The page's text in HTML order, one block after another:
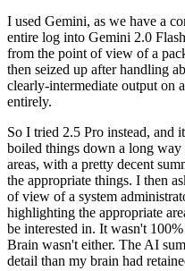
I used Gemini, as we have a
entire log into Gemini 2.0
from the point of view of a
then seized up after handling
clearly-intermediate output on
entirely.
So I tried 2.5 Pro instead, and
boiled things down a long
areas, with a pretty decent
the appropriate things. I then
of view of a system
highlighting the appropriate
be interested in. It wasn't
Brain wasn't either. The AI
detail than my brain had